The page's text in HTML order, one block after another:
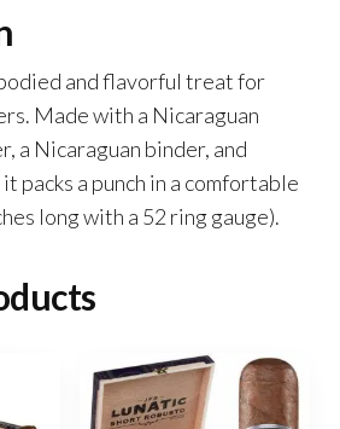
and flavorful treat for
Made with a Nicaraguan
a Nicaraguan binder, and
packs a punch in a comfortable
long with a 52 ring gauge).